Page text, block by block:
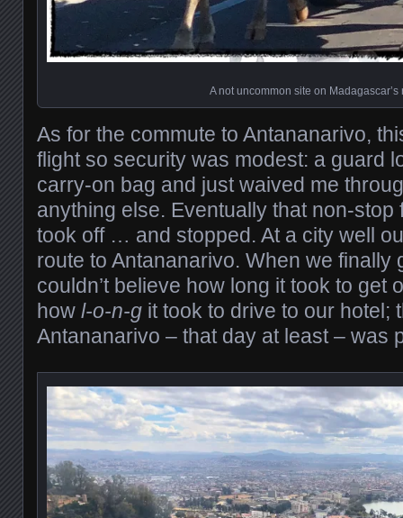
A not uncommon site on Madagascar’s
As for the commute to Antananarivo,
flight so security was modest: a guard
carry-on bag and just waived me
anything else. Eventually that non-stop
took off … and stopped. At a city well
route to Antananarivo. When we finally
couldn’t believe how long it took to get
how l-o-n-g it took to drive to our hotel;
Antananarivo – that day at least – was